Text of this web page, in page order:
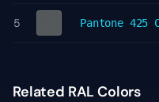
5 Pantone 425
Related RAL Colors